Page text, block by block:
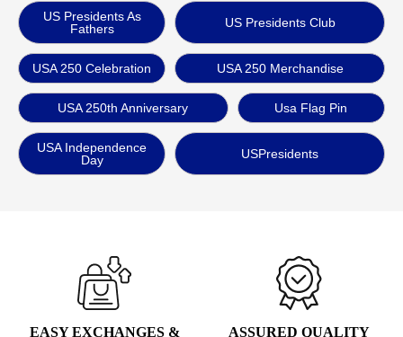
US Presidents As
Fathers
US Presidents Club
USA 250 Celebration USA 250 Merchandise
USA 250th Anniversary Usa Flag Pin
USA Independence
Day
USPresidents
EASY EXCHANGES &
ASSURED QUALITY